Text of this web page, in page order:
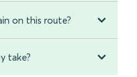
on this route?
take?